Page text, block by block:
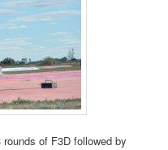
of F3D followed by